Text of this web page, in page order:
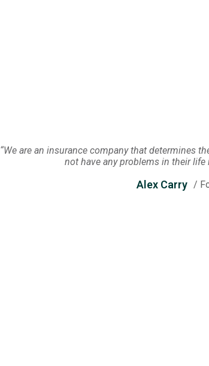
“We are an insurance company that determines
not have any problems in their life
Alex Carry /